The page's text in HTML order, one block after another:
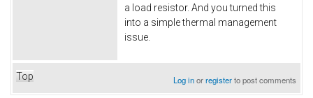
a load resistor. And you turned this
into a simple thermal management
issue.
Top Log inorregisterto post comments